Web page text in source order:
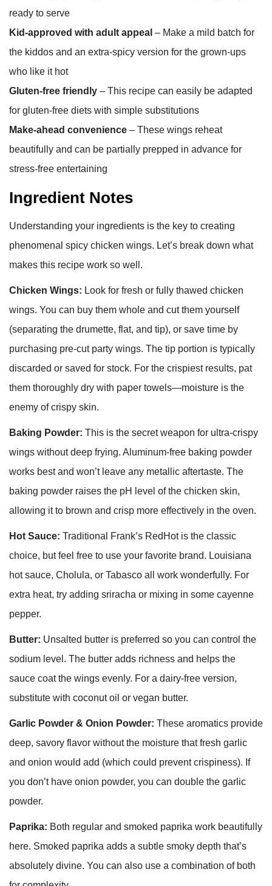
ready to serve
Kid-approved with adult appeal – Make a mild batch for
the kiddos and an extra-spicy version for the grown-ups
who like it hot
Gluten-free friendly – This recipe can easily be adapted
for gluten-free diets with simple substitutions
Make-ahead convenience – These wings reheat
beautifully and can be partially prepped in advance for
stress-free entertaining
Ingredient Notes
Understanding your ingredients is the key to creating
phenomenal spicy chicken wings. Let’s break down what
makes this recipe work so well.
Chicken Wings: Look for fresh or fully thawed chicken
wings. You can buy them whole and cut them yourself
(separating the drumette, flat, and tip), or save time by
purchasing pre-cut party wings. The tip portion is typically
discarded or saved for stock. For the crispiest results, pat
them thoroughly dry with paper towels—moisture is the
enemy of crispy skin.
Baking Powder: This is the secret weapon for ultra-crispy
wings without deep frying. Aluminum-free baking powder
works best and won’t leave any metallic aftertaste. The
baking powder raises the pH level of the chicken skin,
allowing it to brown and crisp more effectively in the oven.
Hot Sauce: Traditional Frank’s RedHot is the classic
choice, but feel free to use your favorite brand. Louisiana
hot sauce, Cholula, or Tabasco all work wonderfully. For
extra heat, try adding sriracha or mixing in some cayenne
pepper.
Butter: Unsalted butter is preferred so you can control the
sodium level. The butter adds richness and helps the
sauce coat the wings evenly. For a dairy-free version,
substitute with coconut oil or vegan butter.
Garlic Powder & Onion Powder: These aromatics provide
deep, savory flavor without the moisture that fresh garlic
and onion would add (which could prevent crispiness). If
you don’t have onion powder, you can double the garlic
powder.
Paprika: Both regular and smoked paprika work beautifully
here. Smoked paprika adds a subtle smoky depth that’s
absolutely divine. You can also use a combination of both